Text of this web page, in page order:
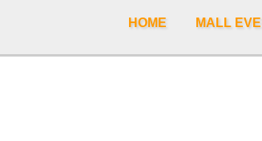
HOME MALL